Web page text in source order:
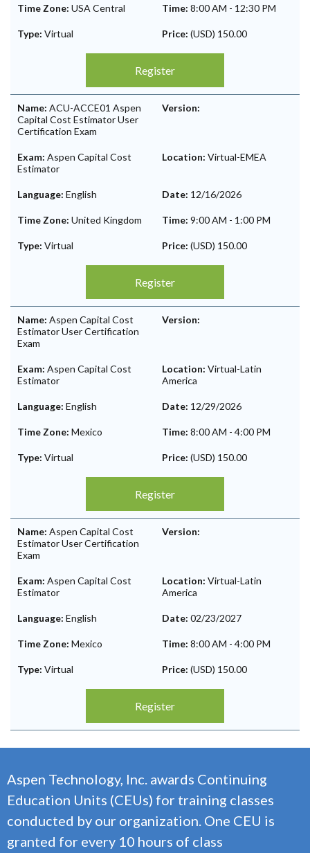
Time Zone: USA Central Time: 8:00 AM - 12:30 PM
Type: Virtual Price: (USD) 150.00
Register
Name: ACU-ACCE01 Aspen
Capital Cost Estimator User
Certification Exam
Version:
Exam: Aspen Capital Cost
Estimator
Location: Virtual-EMEA
Language: English Date: 12/16/2026
Time Zone: United Kingdom Time: 9:00 AM - 1:00 PM
Type: Virtual Price: (USD) 150.00
Register
Name: Aspen Capital Cost
Estimator User Certification
Exam
Version:
Exam: Aspen Capital Cost
Estimator
Location: Virtual-Latin
America
Language: English Date: 12/29/2026
Time Zone: Mexico Time: 8:00 AM - 4:00 PM
Type: Virtual Price: (USD) 150.00
Register
Name: Aspen Capital Cost
Estimator User Certification
Exam
Version:
Exam: Aspen Capital Cost
Estimator
Location: Virtual-Latin
America
Language: English Date: 02/23/2027
Time Zone: Mexico Time: 8:00 AM - 4:00 PM
Type: Virtual Price: (USD) 150.00
Register
Aspen Technology, Inc. awards Continuing
Education Units (CEUs) for training classes
conducted by our organization. One CEU is
granted for every 10 hours of class